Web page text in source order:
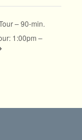
– 90-min.
1:00pm –